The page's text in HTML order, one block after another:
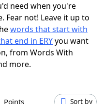
& Answers
need when you're
Fear not! Leave it up to
words that start with
end in ERYyou want
from Words With
more.
Points Sort by